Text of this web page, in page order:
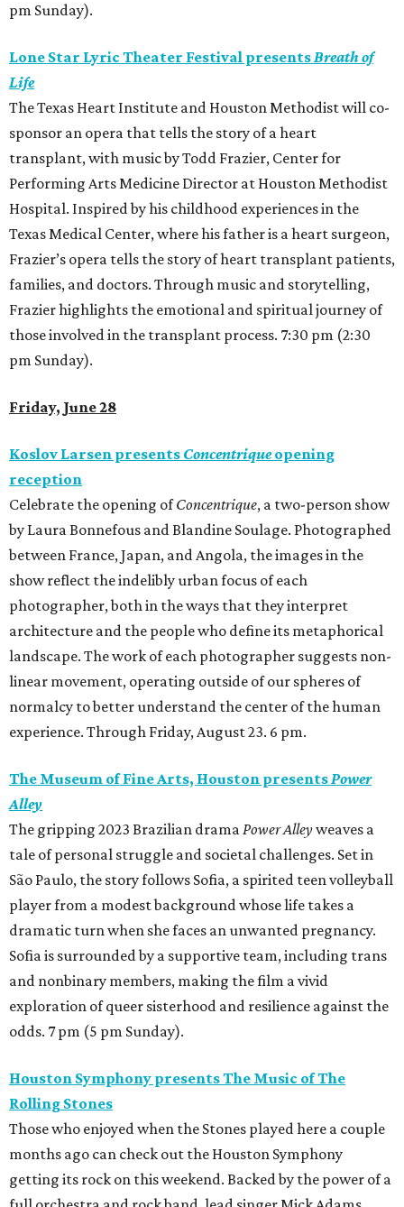
pm Sunday).
Lone Star Lyric Theater Festival presentsBreath of
Life
The Texas Heart Institute and Houston Methodist will co-
sponsor an opera that tells the story of a heart
transplant, with music by Todd Frazier, Center for
Performing Arts Medicine Director at Houston Methodist
Hospital. Inspired by his childhood experiences in the
Texas Medical Center, where his father is a heart surgeon,
Frazier’s opera tells the story of heart transplant patients,
families, and doctors. Through music and storytelling,
Frazier highlights the emotional and spiritual journey of
those involved in the transplant process. 7:30 pm (2:30
pm Sunday).
Friday, June 28
Koslov Larsen presents Concentriqueopening
reception
Celebrate the opening ofConcentrique, a two-person show
by Laura Bonnefous and Blandine Soulage. Photographed
between France, Japan, and Angola, the images in the
show reflect the indelibly urban focus of each
photographer, both in the ways that they interpret
architecture and the people who define its metaphorical
landscape. The work of each photographer suggests non-
linear movement, operating outside of our spheres of
normalcy to better understand the center of the human
experience. Through Friday, August 23. 6 pm.
The Museum of Fine Arts, Houston presentsPower
Alley
The gripping 2023 Brazilian dramaPower Alleyweaves a
tale of personal struggle and societal challenges. Set in
São Paulo, the story follows Sofia, a spirited teen volleyball
player from a modest background whose life takes a
dramatic turn when she faces an unwanted pregnancy.
Sofia is surrounded by a supportive team, including trans
and nonbinary members, making the film a vivid
exploration of queer sisterhood and resilience against the
odds. 7 pm (5 pm Sunday).
Houston Symphony presents The Music of The
Rolling Stones
Those who enjoyed when the Stones played here a couple
months ago can check out the Houston Symphony
getting its rock on this weekend. Backed by the power of a